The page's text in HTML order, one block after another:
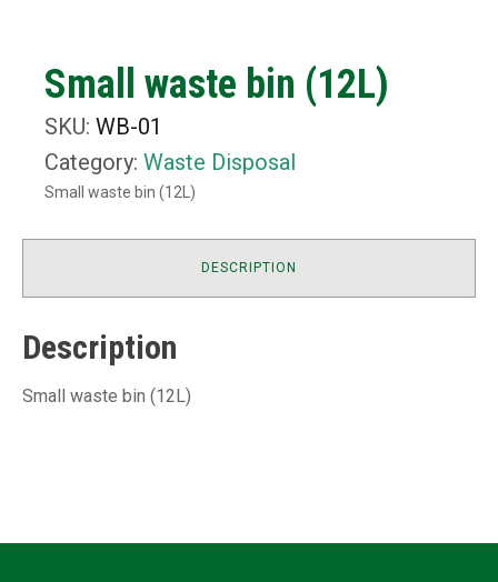
Small waste bin (12L)
SKU: WB-01
Category: Waste Disposal
Small waste bin (12L)
DESCRIPTION
Description
Small waste bin (12L)